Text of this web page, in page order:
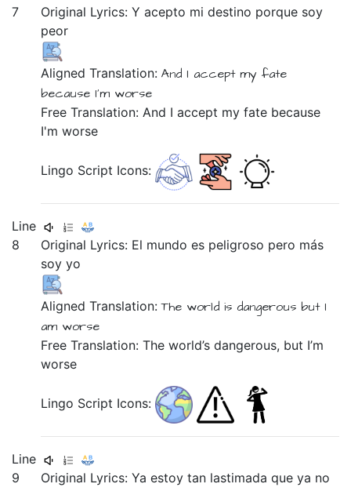
7
Original Lyrics:Yacepto midestino porque soy
peor
Aligned Translation:And I acceptmyfate
because I'm worse
Free Translation: And I accept my fate because
I'm worse
Lingo Script Icons:
Line
8
Original Lyrics: El mundoes peligroso pero más
soyyo
Aligned Translation:The worldis dangerous but I
am worse
Free Translation: The world’s dangerous, but I’m
worse
Lingo Script Icons:
Line
9
Original Lyrics:Yaestoytan lastimadaqueya no